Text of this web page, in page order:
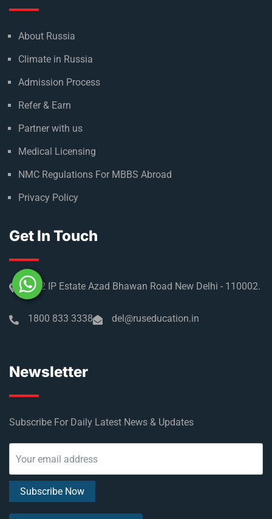
About Russia
Climate in Russia
Admission Process
Refer & Earn
Partner with us
Medical Licensing
NMC Regulations For MBBS Abroad
Privacy Policy
Get In Touch
No 2 IP Estate Azad Bhawan Road New Delhi - 110002.
1800 833 3338 del@ruseducation.in
Newsletter
Subscribe For Daily Latest News & Updates